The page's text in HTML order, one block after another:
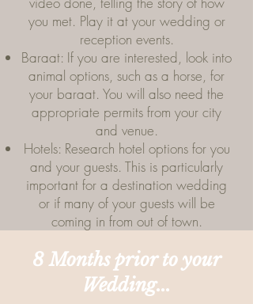
you met. Play it at your wedding or
reception events.
Baraat: If you are interested, look into
animal options, such as a horse, for
your baraat. You will also need the
appropriate permits from your city
and venue.
Hotels: Research hotel options for you
and your guests. This is particularly
important for a destination wedding
or if many of your guests will be
coming in from out of town.
8 Months prior to your
Wedding...